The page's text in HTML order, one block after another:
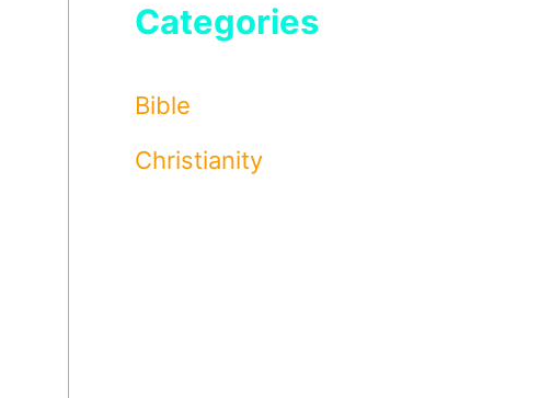
Categories
Bible
Christianity